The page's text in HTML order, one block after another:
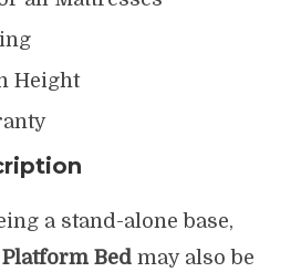
Height
a stand-alone base,
Bedmay also be